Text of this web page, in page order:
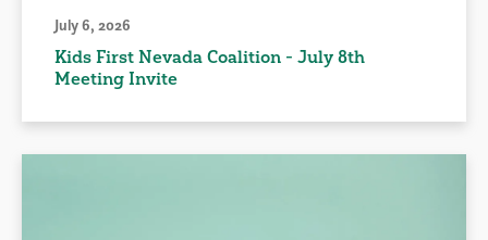
July 6, 2026
Kids First Nevada Coalition - July 8th
Meeting Invite